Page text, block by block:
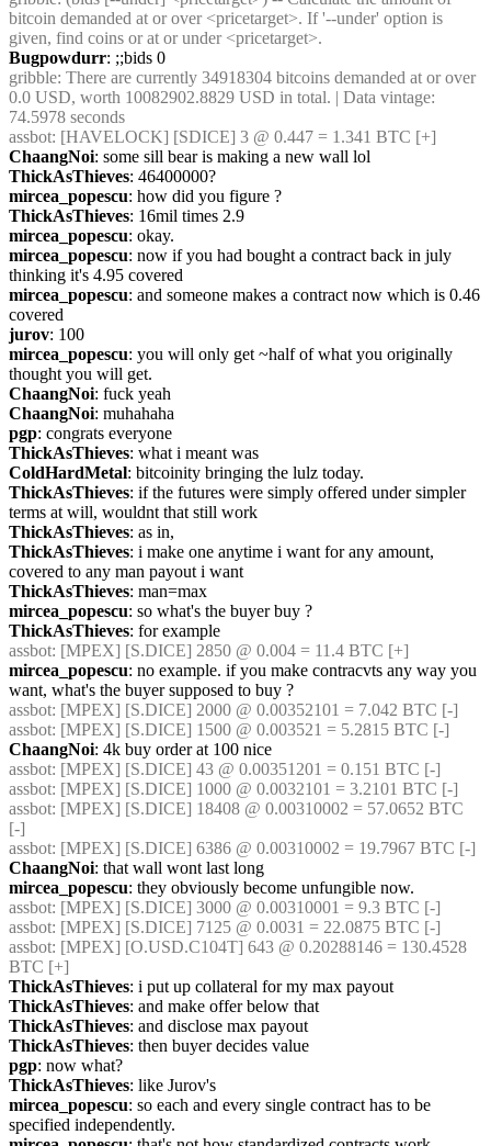
bitcoin demanded at or over <pricetarget>. If '--under' option is
given, find coins or at or under <pricetarget>.
Bugpowdurr: ;;bids 0
gribble: There are currently 34918304 bitcoins demanded at or over
0.0 USD, worth 10082902.8829 USD in total. | Data vintage:
74.5978 seconds
assbot: [HAVELOCK] [SDICE] 3 @ 0.447 = 1.341 BTC [+]
ChaangNoi: some sill bear is making a new wall lol
ThickAsThieves: 46400000?
mircea_popescu: how did you figure ?
ThickAsThieves: 16mil times 2.9
mircea_popescu: okay.
mircea_popescu: now if you had bought a contract back in july
thinking it's 4.95 covered
mircea_popescu: and someone makes a contract now which is 0.46
covered
jurov: 100
mircea_popescu: you will only get ~half of what you originally
thought you will get.
ChaangNoi: fuck yeah
ChaangNoi: muhahaha
pgp: congrats everyone
ThickAsThieves: what i meant was
ColdHardMetal: bitcoinity bringing the lulz today.
ThickAsThieves: if the futures were simply offered under simpler
terms at will, wouldnt that still work
ThickAsThieves: as in,
ThickAsThieves: i make one anytime i want for any amount,
covered to any man payout i want
ThickAsThieves: man=max
mircea_popescu: so what's the buyer buy ?
ThickAsThieves: for example
assbot: [MPEX] [S.DICE] 2850 @ 0.004 = 11.4 BTC [+]
mircea_popescu: no example. if you make contracvts any way you
want, what's the buyer supposed to buy ?
assbot: [MPEX] [S.DICE] 2000 @ 0.00352101 = 7.042 BTC [-]
assbot: [MPEX] [S.DICE] 1500 @ 0.003521 = 5.2815 BTC [-]
ChaangNoi: 4k buy order at 100 nice
assbot: [MPEX] [S.DICE] 43 @ 0.00351201 = 0.151 BTC [-]
assbot: [MPEX] [S.DICE] 1000 @ 0.0032101 = 3.2101 BTC [-]
assbot: [MPEX] [S.DICE] 18408 @ 0.00310002 = 57.0652 BTC
[-]
assbot: [MPEX] [S.DICE] 6386 @ 0.00310002 = 19.7967 BTC [-]
ChaangNoi: that wall wont last long
mircea_popescu: they obviously become unfungible now.
assbot: [MPEX] [S.DICE] 3000 @ 0.00310001 = 9.3 BTC [-]
assbot: [MPEX] [S.DICE] 7125 @ 0.0031 = 22.0875 BTC [-]
assbot: [MPEX] [O.USD.C104T] 643 @ 0.20288146 = 130.4528
BTC [+]
ThickAsThieves: i put up collateral for my max payout
ThickAsThieves: and make offer below that
ThickAsThieves: and disclose max payout
ThickAsThieves: then buyer decides value
pgp: now what?
ThickAsThieves: like Jurov's
mircea_popescu: so each and every single contract has to be
specified independently.